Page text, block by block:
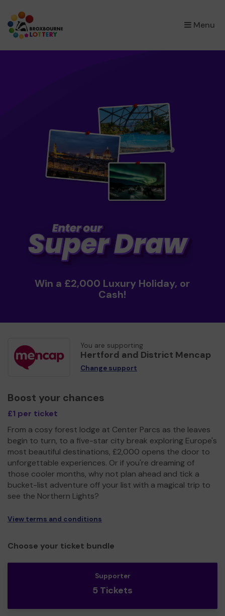
Menu
×
Win a £2,000 Luxury Holiday, or
Cash!
You are supporting
Hertford and District Mencap
Change support
Boost your chances
£1 per ticket
From a cosy forest lodge at Center Parcs as the leaves
begin to turn, to a five-star city break exploring Europe's
most beautiful destinations, £2,000 opens the door to
unforgettable experiences. Or if you're dreaming of
those cooler months, why not plan ahead and tick a
bucket-list adventure off your list with a magical trip to
see the Northern Lights?
View terms and conditions
Choose your ticket bundle
Supporter
5 Tickets